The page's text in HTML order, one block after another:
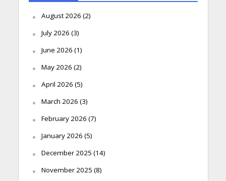
August 2026 (2)
July 2026 (3)
June 2026 (1)
May 2026 (2)
April 2026 (5)
March 2026 (3)
February 2026 (7)
January 2026 (5)
December 2025 (14)
November 2025 (8)